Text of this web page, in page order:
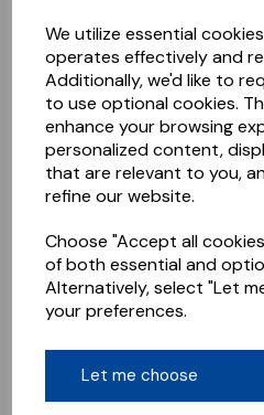
We utilize essential
operates effectively and
Additionally, we'd like to
to use optional cookies.
enhance your browsing
personalized content,
that are relevant to you,
refine our website.
Choose "Accept all
of both essential and
Alternatively, select "Let
your preferences.
Let me choose